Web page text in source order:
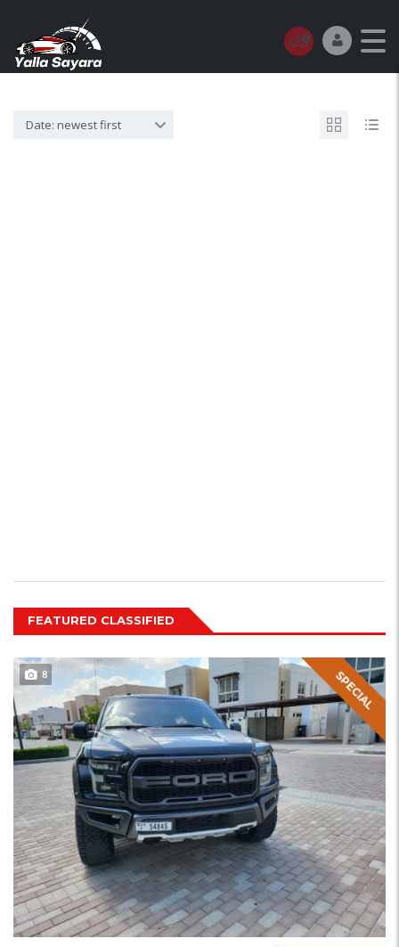
Date: newest first
FEATURED CLASSIFIED
SPECIAL
8